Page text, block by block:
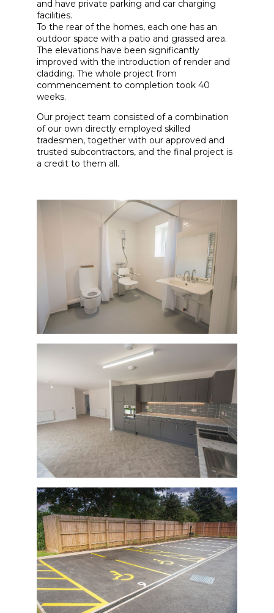
and have private parking and car charging
facilities.
To the rear of the homes, each one has an
outdoor space with a patio and grassed area.
The elevations have been significantly
improved with the introduction of render and
cladding. The whole project from
commencement to completion took 40
weeks.
Our project team consisted of a combination
of our own directly employed skilled
tradesmen, together with our approved and
trusted subcontractors, and the final project is
a credit to them all.